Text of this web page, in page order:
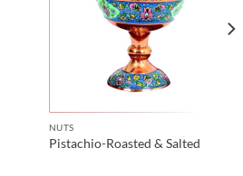
NUTS
Pistachio-Roasted & Salted